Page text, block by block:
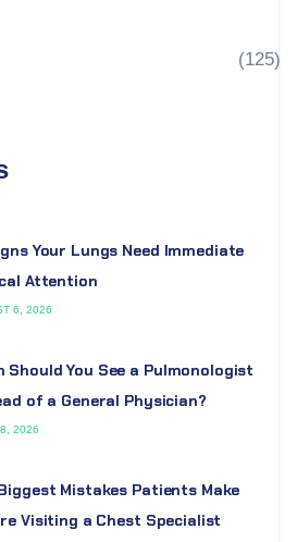
(125)
Your Lungs Need Immediate
Attention
6, 2026
Should You See a Pulmonologist
of a General Physician?
2026
Mistakes Patients Make
Visiting a Chest Specialist